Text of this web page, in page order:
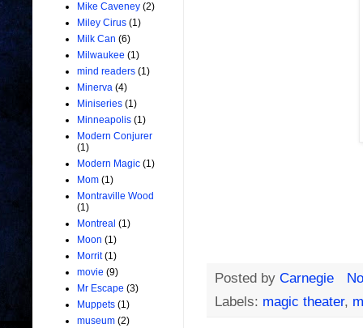
Posted by Carnegie
Labels: magic theater,
Mike Caveney (2)
Miley Cirus (1)
Milk Can (6)
Milwaukee (1)
mind readers (1)
Minerva (4)
Miniseries (1)
Minneapolis (1)
Modern Conjurer
(1)
Modern Magic (1)
Mom (1)
Montraville Wood
(1)
Montreal (1)
Moon (1)
Morrit (1)
movie (9)
Mr Escape (3)
Muppets (1)
museum (2)